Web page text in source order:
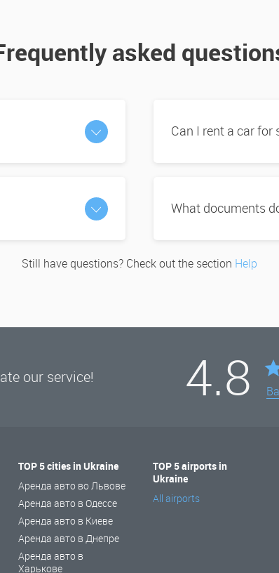
asked
Can I rent a car for
What documents
Still have questions? Check out the section Help
our service! 4.8
TOP 5 cities in Ukraine
Аренда авто во Львове
Аренда авто в Одессе
Аренда авто в Киеве
Аренда авто в Днепре
Аренда авто в
Харькове
TOP 5 airports in
Ukraine
All airports